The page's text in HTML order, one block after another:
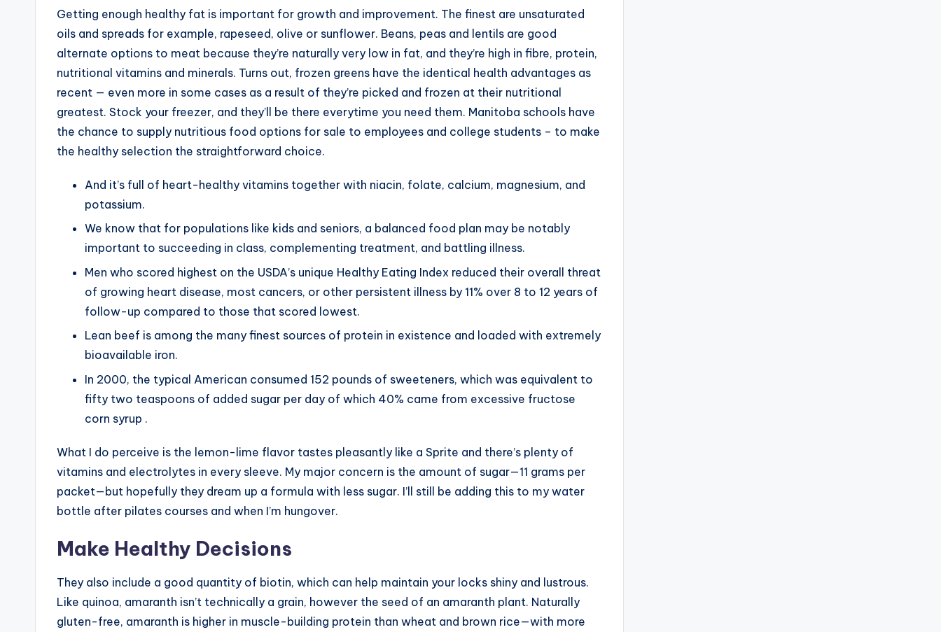
Getting enough healthy fat is important for growth and improvement. The finest are unsaturated
oils and spreads for example, rapeseed, olive or sunflower. Beans, peas and lentils are good
alternate options to meat because they’re naturally very low in fat, and they’re high in fibre, protein,
nutritional vitamins and minerals. Turns out, frozen greens have the identical health advantages as
recent — even more in some cases as a result of they’re picked and frozen at their nutritional
greatest. Stock your freezer, and they’ll be there everytime you need them. Manitoba schools have
the chance to supply nutritious food options for sale to employees and college students – to make
the healthy selection the straightforward choice.
And it’s full of heart-healthy vitamins together with niacin, folate, calcium, magnesium, and
potassium.
We know that for populations like kids and seniors, a balanced food plan may be notably
important to succeeding in class, complementing treatment, and battling illness.
Men who scored highest on the USDA’s unique Healthy Eating Index reduced their overall threat
of growing heart disease, most cancers, or other persistent illness by 11% over 8 to 12 years of
follow-up compared to those that scored lowest.
Lean beef is among the many finest sources of protein in existence and loaded with extremely
bioavailable iron.
In 2000, the typical American consumed 152 pounds of sweeteners, which was equivalent to
fifty two teaspoons of added sugar per day of which 40% came from excessive fructose
corn syrup .
What I do perceive is the lemon-lime flavor tastes pleasantly like a Sprite and there’s plenty of
vitamins and electrolytes in every sleeve. My major concern is the amount of sugar—11 grams per
packet—but hopefully they dream up a formula with less sugar. I’ll still be adding this to my water
bottle after pilates courses and when I’m hungover.
Make Healthy Decisions
They also include a good quantity of biotin, which can help maintain your locks shiny and lustrous.
Like quinoa, amaranth isn’t technically a grain, however the seed of an amaranth plant. Naturally
gluten-free, amaranth is higher in muscle-building protein than wheat and brown rice—with more